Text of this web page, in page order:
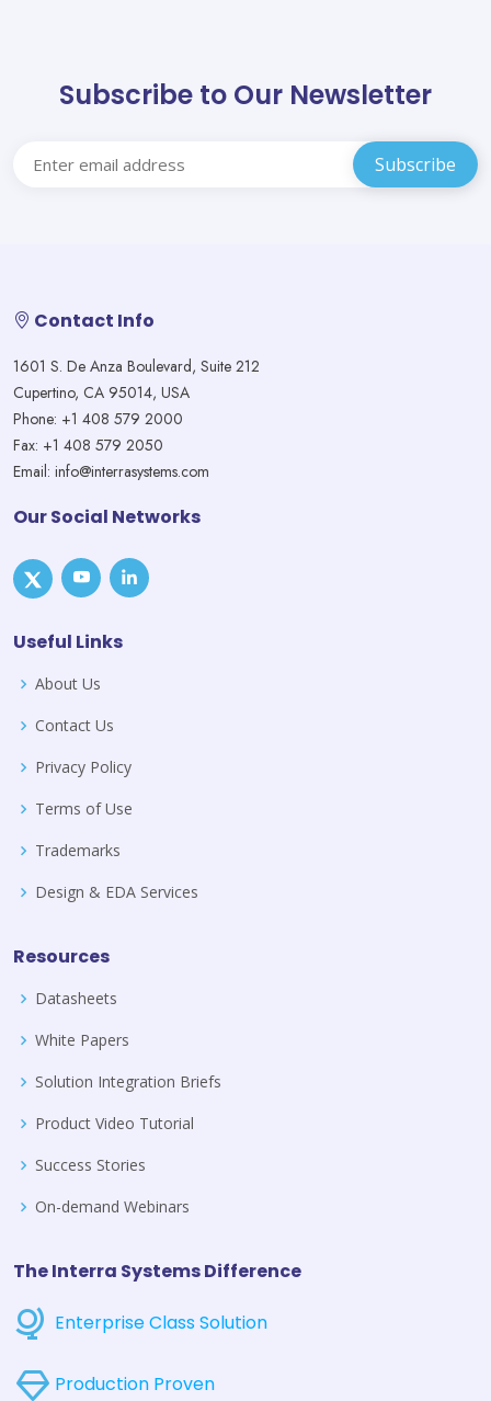
Subscribe to Our Newsletter
Contact Info
1601 S. De Anza Boulevard, Suite 212
Cupertino, CA 95014, USA
Phone: +1 408 579 2000
Fax: +1 408 579 2050
Email: info@interrasystems.com
Our Social Networks
Useful Links
About Us
Contact Us
Privacy Policy
Terms of Use
Trademarks
Design & EDA Services
Resources
Datasheets
White Papers
Solution Integration Briefs
Product Video Tutorial
Success Stories
On-demand Webinars
The Interra Systems Difference
Enterprise Class Solution
Production Proven